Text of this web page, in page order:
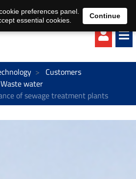
EN DE
Customers
Waste water
of sewage treatment plants
preferences panel.
essential cookies.
Continue